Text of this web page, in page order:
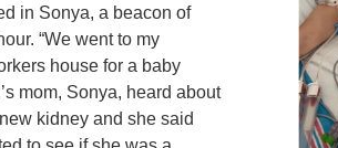
in Sonya, a beacon of
“We went to my
house for a baby
mom, Sonya, heard about
kidney and she said